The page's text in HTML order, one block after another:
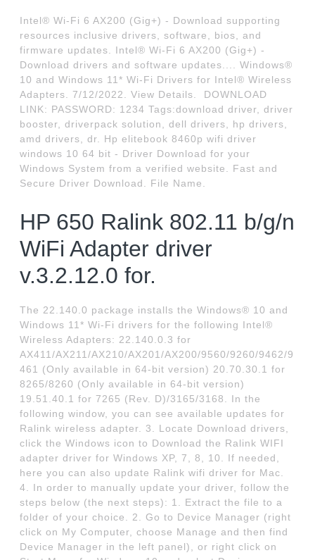
Intel® Wi-Fi 6 AX200 (Gig+) - Download supporting
resources inclusive drivers, software, bios, and
firmware updates. Intel® Wi-Fi 6 AX200 (Gig+) -
Download drivers and software updates.... Windows®
10 and Windows 11* Wi-Fi Drivers for Intel® Wireless
Adapters. 7/12/2022. View Details. ️ DOWNLOAD
LINK: PASSWORD: 1234 Tags:download driver, driver
booster, driverpack solution, dell drivers, hp drivers,
amd drivers, dr. Hp elitebook 8460p wifi driver
windows 10 64 bit - Driver Download for your
Windows System from a verified website. Fast and
Secure Driver Download. File Name.
HP 650 Ralink 802.11 b/g/n
WiFi Adapter driver
v.3.2.12.0 for.
The 22.140.0 package installs the Windows® 10 and
Windows 11* Wi-Fi drivers for the following Intel®
Wireless Adapters: 22.140.0.3 for
AX411/AX211/AX210/AX201/AX200/9560/9260/9462/9
461 (Only available in 64-bit version) 20.70.30.1 for
8265/8260 (Only available in 64-bit version)
19.51.40.1 for 7265 (Rev. D)/3165/3168. In the
following window, you can see available updates for
Ralink wireless adapter. 3. Locate Download drivers,
click the Windows icon to Download the Ralink WIFI
adapter driver for Windows XP, 7, 8, 10. If needed,
here you can also update Ralink wifi driver for Mac.
4. In order to manually update your driver, follow the
steps below (the next steps): 1. Extract the file to a
folder of your choice. 2. Go to Device Manager (right
click on My Computer, choose Manage and then find
Device Manager in the left panel), or right click on